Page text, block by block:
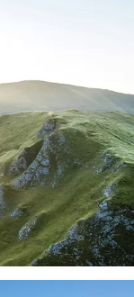
& Mapping
& Rescue